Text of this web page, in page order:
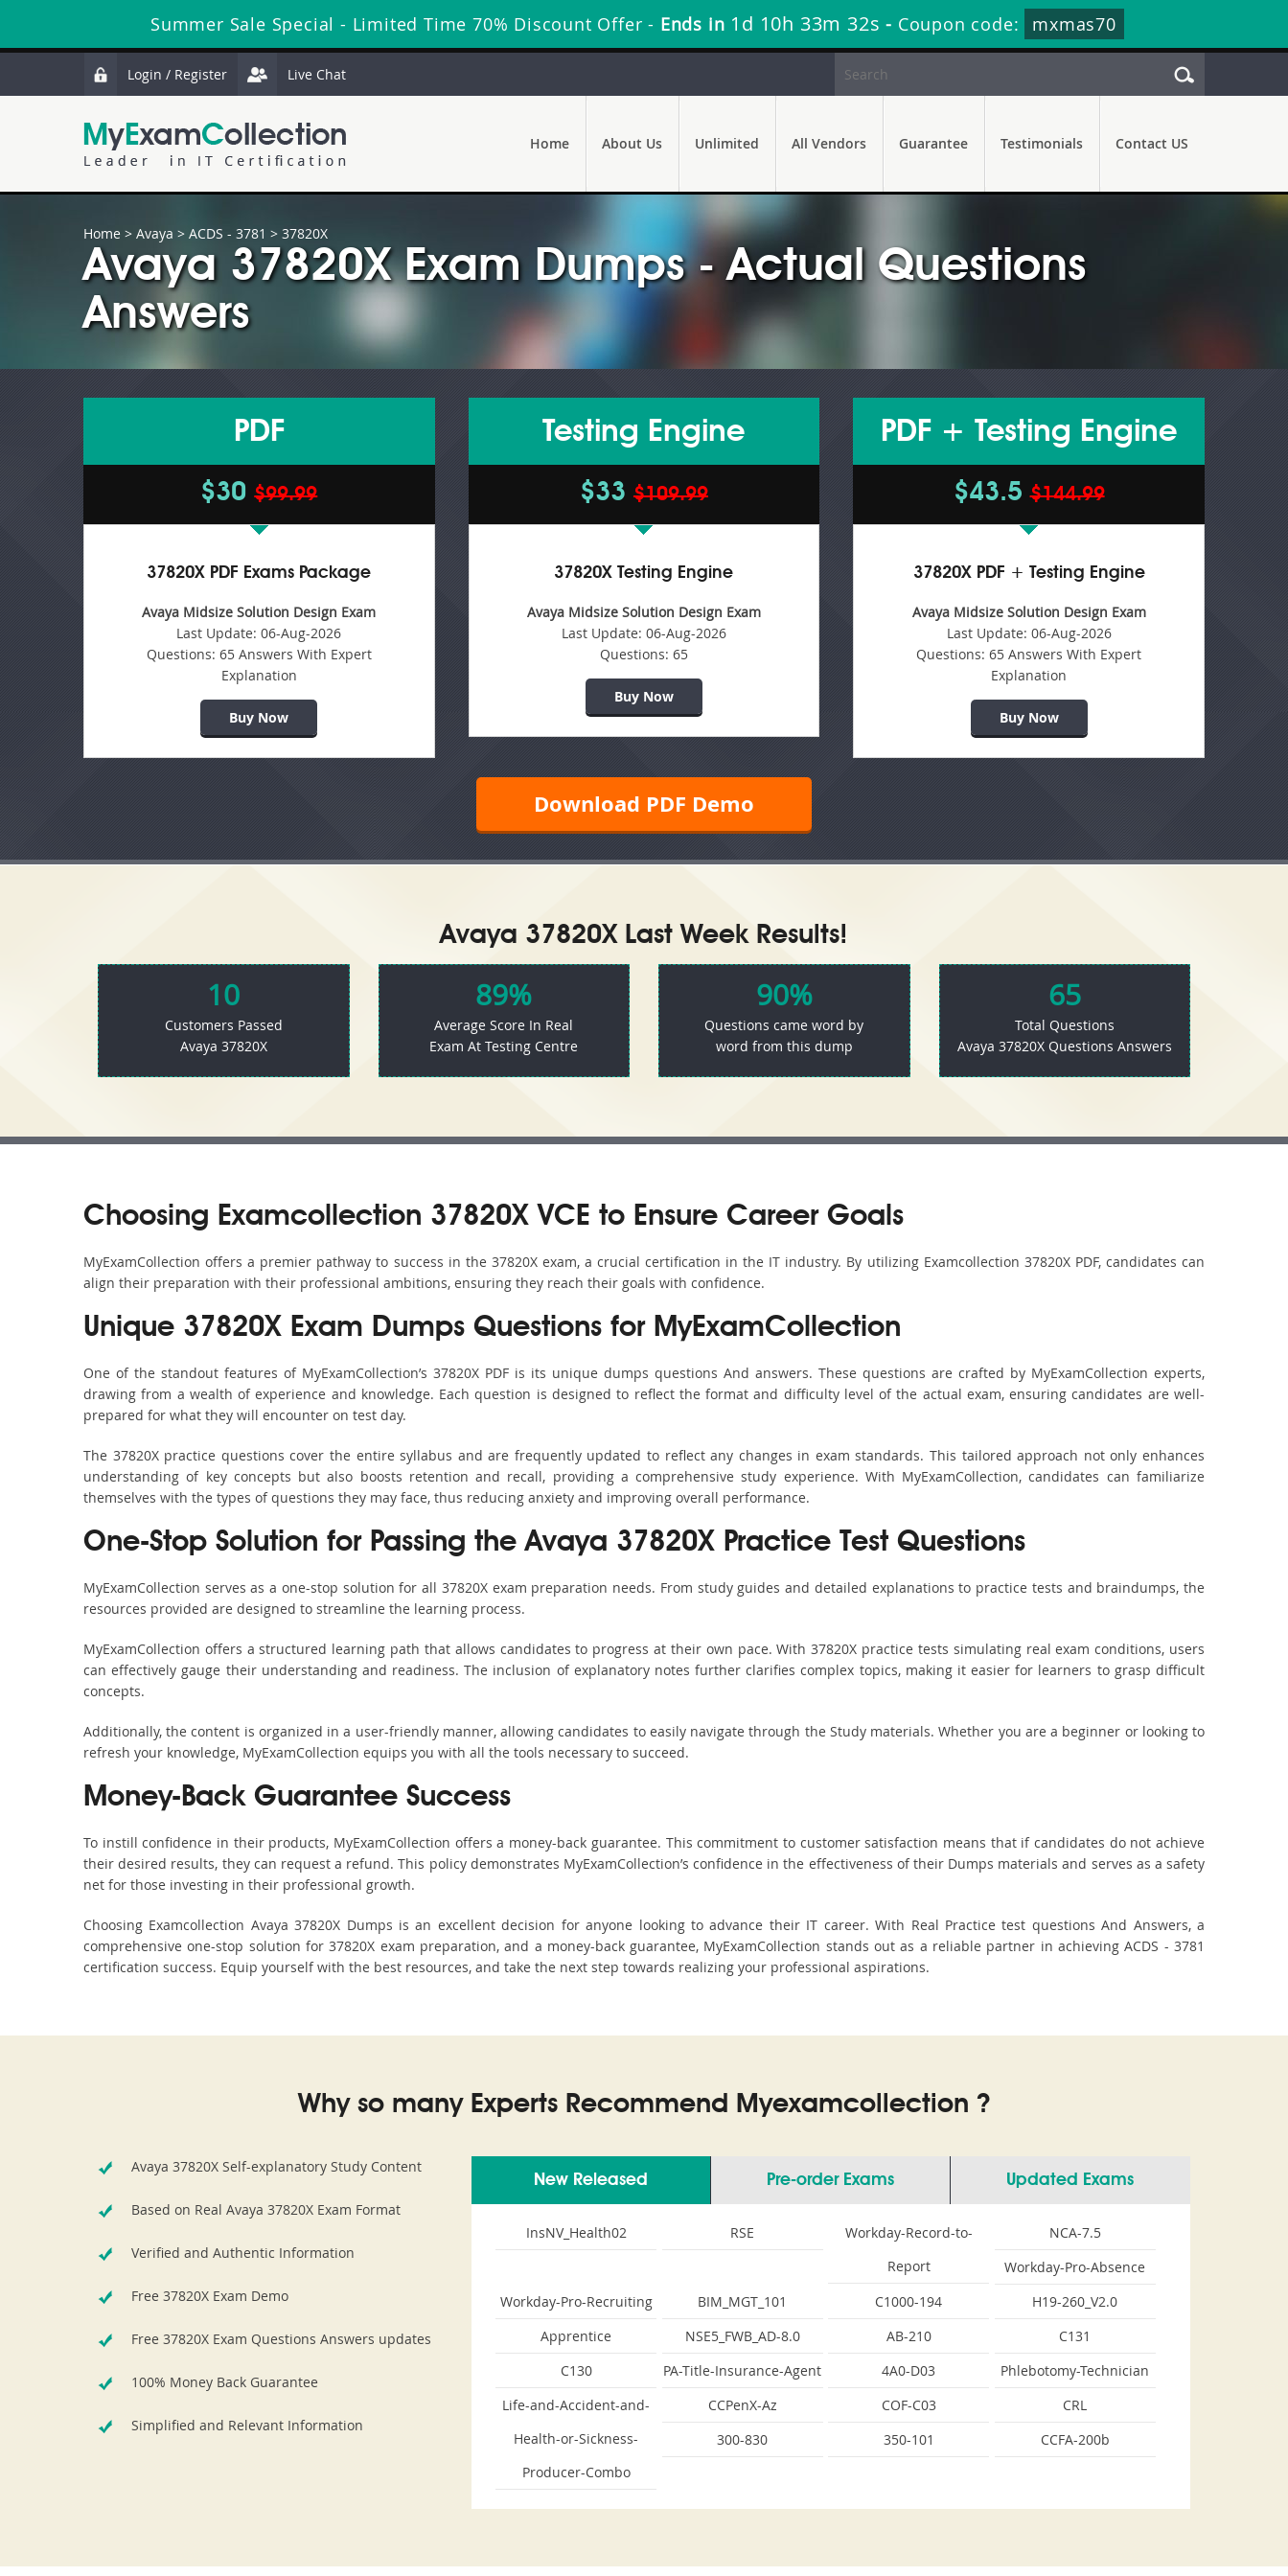
Summer Sale Special - Limited Time 70% Discount Offer - Ends in 1d 10h 33m 31s - Coupon code: mxmas70
Login / Register Live Chat
Home About Us Unlimited All Vendors Guarantee Testimonials Contact US
Home > Avaya > ACDS - 3781 > 37820X
Avaya 37820X Exam Dumps - Actual Questions
Answers
PDF
$30$99.99
37820X PDF Exams Package
Avaya Midsize Solution Design Exam
Last Update: 06-Aug-2026
Questions: 65 Answers With Expert
Explanation
Buy Now
Testing Engine
$33 $109.99
37820X Testing Engine
Avaya Midsize Solution Design Exam
Last Update: 06-Aug-2026
Questions: 65
Buy Now
PDF + Testing Engine
$43.5$144.99
37820X PDF + Testing Engine
Avaya Midsize Solution Design Exam
Last Update: 06-Aug-2026
Questions: 65 Answers With Expert
Explanation
Buy Now
Download PDF Demo
Avaya 37820X Last Week Results!
10
Customers Passed
Avaya 37820X
89%
Average Score In Real
Exam At Testing Centre
90%
Questions came word by
word from this dump
65
Total Questions
Avaya 37820X Questions Answers
Choosing Examcollection 37820X VCE to Ensure Career Goals
MyExamCollection offers a premier pathway to success in the 37820X exam, a crucial certification in the IT industry. By utilizing Examcollection 37820X PDF, candidates can
align their preparation with their professional ambitions, ensuring they reach their goals with confidence.
Unique 37820X Exam Dumps Questions for MyExamCollection
One of the standout features of MyExamCollection’s 37820X PDF is its unique dumps questions And answers. These questions are crafted by MyExamCollection experts,
drawing from a wealth of experience and knowledge. Each question is designed to reflect the format and difficulty level of the actual exam, ensuring candidates are well-
prepared for what they will encounter on test day.
The 37820X practice questions cover the entire syllabus and are frequently updated to reflect any changes in exam standards. This tailored approach not only enhances
understanding of key concepts but also boosts retention and recall, providing a comprehensive study experience. With MyExamCollection, candidates can familiarize
themselves with the types of questions they may face, thus reducing anxiety and improving overall performance.
One-Stop Solution for Passing the Avaya 37820X Practice Test Questions
MyExamCollection serves as a one-stop solution for all 37820X exam preparation needs. From study guides and detailed explanations to practice tests and braindumps, the
resources provided are designed to streamline the learning process.
MyExamCollection offers a structured learning path that allows candidates to progress at their own pace. With 37820X practice tests simulating real exam conditions, users
can effectively gauge their understanding and readiness. The inclusion of explanatory notes further clarifies complex topics, making it easier for learners to grasp difficult
concepts.
Additionally, the content is organized in a user-friendly manner, allowing candidates to easily navigate through the Study materials. Whether you are a beginner or looking to
refresh your knowledge, MyExamCollection equips you with all the tools necessary to succeed.
Money-Back Guarantee Success
To instill confidence in their products, MyExamCollection offers a money-back guarantee. This commitment to customer satisfaction means that if candidates do not achieve
their desired results, they can request a refund. This policy demonstrates MyExamCollection’s confidence in the effectiveness of their Dumps materials and serves as a safety
net for those investing in their professional growth.
Choosing Examcollection Avaya 37820X Dumps is an excellent decision for anyone looking to advance their IT career. With Real Practice test questions And Answers, a
comprehensive one-stop solution for 37820X exam preparation, and a money-back guarantee, MyExamCollection stands out as a reliable partner in achieving ACDS - 3781
certification success. Equip yourself with the best resources, and take the next step towards realizing your professional aspirations.
Why so many Experts Recommend Myexamcollection ?
Avaya 37820X Self-explanatory Study Content
Based on Real Avaya 37820X Exam Format
Verified and Authentic Information
Free 37820X Exam Demo
Free 37820X Exam Questions Answers updates
100% Money Back Guarantee
Simplified and Relevant Information
New Released Pre-order Exams Updated Exams
InsNV_Health02 RSE
Workday-Record-to-
Report
NCA-7.5
Workday-Pro-Absence
Workday-Pro-Recruiting
BIM_MGT_101 C1000-194
H19-260_V2.0
Apprentice
NSE5_FWB_AD-8.0 AB-210
C131
C130
PA-Title-Insurance-Agent 4A0-D03
Phlebotomy-Technician
Life-and-Accident-and-
Health-or-Sickness-
Producer-Combo
CCPenX-Az COF-C03
CRL
300-830
350-101 CCFA-200b